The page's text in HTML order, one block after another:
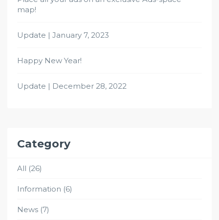
map!
Update | January 7, 2023
Happy New Year!
Update | December 28, 2022
Category
All (26)
Information (6)
News (7)